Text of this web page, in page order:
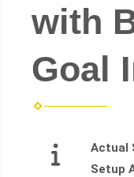
with
Goal
Actual
Setup